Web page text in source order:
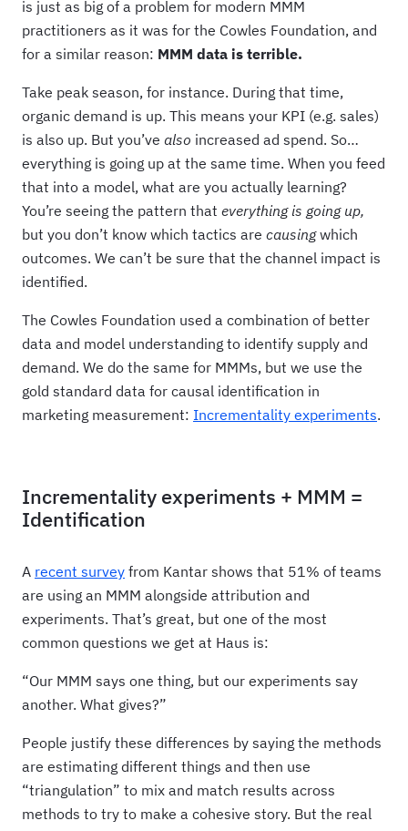
is just as big of a problem for modern MMM
practitioners as it was for the Cowles Foundation, and
for a similar reason: MMM data is terrible.
Take peak season, for instance. During that time,
organic demand is up. This means your KPI (e.g. sales)
is also up. But you’ve also increased ad spend. So…
everything is going up at the same time. When you feed
that into a model, what are you actually learning?
You’re seeing the pattern that everything is going up,
but you don’t know which tactics are causingwhich
outcomes. We can’t be sure that the channel impact is
identified.
The Cowles Foundation used a combination of better
data and model understanding to identify supply and
demand. We do the same for MMMs, but we use the
gold standard data for causal identification in
marketing measurement: Incrementality experiments.
Incrementality experiments + MMM =
Identification
A recent survey from Kantar shows that 51% of teams
are using an MMM alongside attribution and
experiments. That’s great, but one of the most
common questions we get at Haus is:
“Our MMM says one thing, but our experiments say
another. What gives?”
People justify these differences by saying the methods
are estimating different things and then use
“triangulation” to mix and match results across
methods to try to make a cohesive story. But the real